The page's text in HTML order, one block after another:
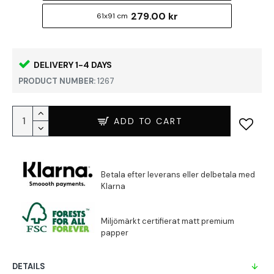
DELIVERY 1-4 DAYS
PRODUCT NUMBER:1267
61x91 cm 279.00 kr
ADD TO CART
DETAILS